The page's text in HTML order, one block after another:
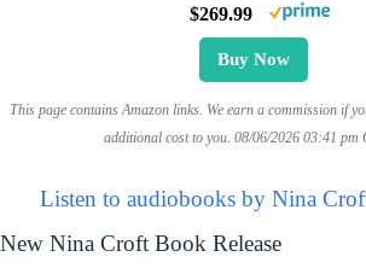
$269.99
Buy Now
This page contains Amazon links. We earn a commission if
additional cost to you. 08/06/2026 03:41 pm
Listen to audiobooks by Nina
New Nina Croft Book Release